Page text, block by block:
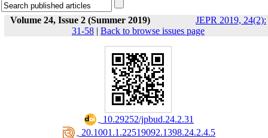
Volume 24, Issue 2 (Summer 2019)
JEPR 2019, 24(2):
31-58 | Back to browse issues page
‎ 10.29252/jpbud.24.2.31
‎ 20.1001.1.22519092.1398.24.2.4.5